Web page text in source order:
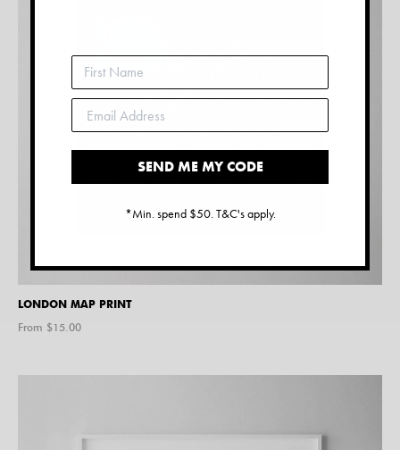
LONDON MAP PRINT
From $15.00
SEND ME MY CODE
*Min. spend $50. T&C's apply.